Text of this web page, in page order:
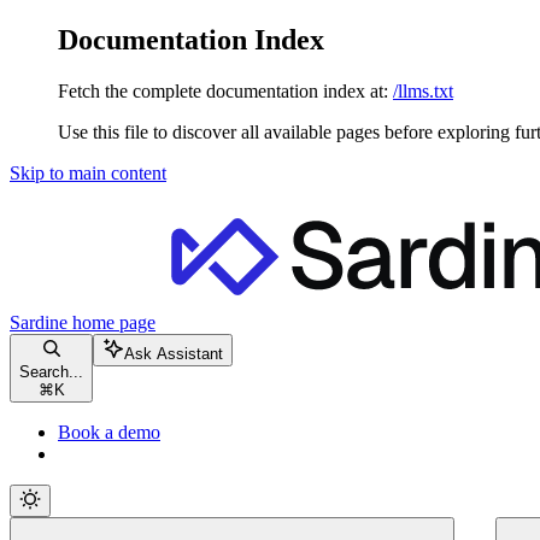
Documentation Index
Fetch the complete documentation index at: /llms.txt
Use this file to discover all available pages before exploring
Skip to main content
Sardine home page
Search...
⌘ K
Ask Assistant
Book a demo